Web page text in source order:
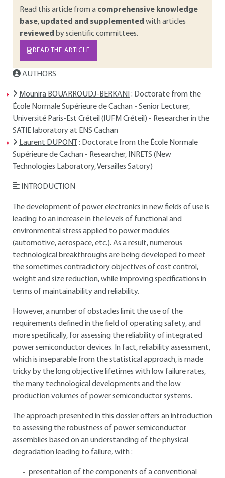
Read this article from a comprehensive knowledge
base, updated and supplemented with articles
reviewed by scientific committees.
READ THE ARTICLE
AUTHORS
Mounira BOUARROUDJ-BERKANI : Doctorate from the
École Normale Supérieure de Cachan - Senior Lecturer,
Université Paris-Est Créteil (IUFM Créteil) - Researcher in the
SATIE laboratory at ENS Cachan
Laurent DUPONT
: Doctorate from the École Normale
Supérieure de Cachan - Researcher, INRETS (New
Technologies Laboratory, Versailles Satory)
INTRODUCTION
The development of power electronics in new fields of use is
leading to an increase in the levels of functional and
environmental stress applied to power modules
(automotive, aerospace, etc.). As a result, numerous
technological breakthroughs are being developed to meet
the sometimes contradictory objectives of cost control,
weight and size reduction, while improving specifications in
terms of maintainability and reliability.
However, a number of obstacles limit the use of the
requirements defined in the field of operating safety, and
more specifically, for assessing the reliability of integrated
power semiconductor devices. In fact, reliability assessment,
which is inseparable from the statistical approach, is made
tricky by the long objective lifetimes with low failure rates,
the many technological developments and the low
production volumes of power semiconductor systems.
The approach presented in this dossier offers an introduction
to assessing the robustness of power semiconductor
assemblies based on an understanding of the physical
degradation leading to failure, with :
presentation of the components of a conventional